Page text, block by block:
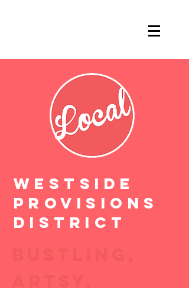
WESTSIDE
PROVISIONS
DISTRICT